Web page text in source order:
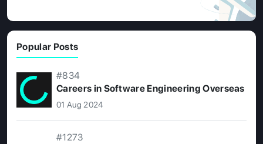
Popular Posts
#834
Careers in Software Engineering Overseas
01 Aug 2024
#1273